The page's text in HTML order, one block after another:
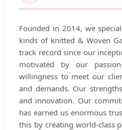
Founded in 2014, we
kinds of knitted & Woven
track record since our
motivated by our
willingness to meet our
and demands. Our
and innovation. Our
has earned us enormous
this by creating world-class